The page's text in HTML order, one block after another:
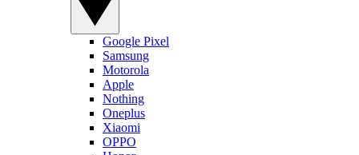
Google Pixel
Samsung
Motorola
Apple
Nothing
Oneplus
Xiaomi
OPPO